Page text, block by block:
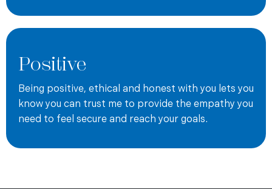
Should you desire out of network reimbursement, Andy will
provide you a statement to submit to your insurance
company.
Andy offers both telehealth sessions and in-person
able to offer a waitlist to potential new clients.
Positive
Being positive, ethical and honest with you lets you
know you can trust me to provide the empathy you
need to feel secure and reach your goals.